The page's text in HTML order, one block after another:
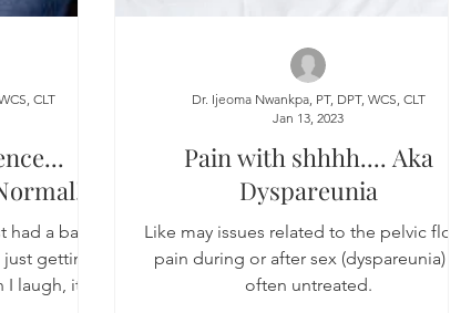
a baby
getting
laugh, its
CLT
Pain with shhhh.... Aka
Dyspareunia
Like may issues related to the pelvic floor,
pain during or after sex (dyspareunia) is
often untreated.
Dr. Ijeoma Nwankpa, PT, DPT, WCS, CLT
Jan 13, 2023